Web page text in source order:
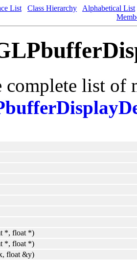
List Class Hierarchy
Alphabetical List
complete list of
*, float *)
*, float *)
float &y)